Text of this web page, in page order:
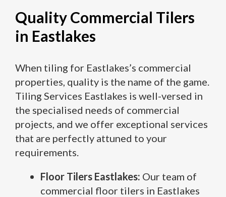
Quality Commercial Tilers
in Eastlakes
When tiling for Eastlakes’s commercial
properties, quality is the name of the game.
Tiling Services Eastlakes is well-versed in
the specialised needs of commercial
projects, and we offer exceptional services
that are perfectly attuned to your
requirements.
Floor Tilers Eastlakes: Our team of
commercial floor tilers in Eastlakes